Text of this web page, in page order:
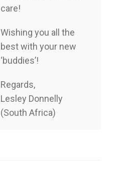
care!
Wishing you all the
best with your new
‘buddies’!
Regards,
Lesley Donnelly
(South Africa)